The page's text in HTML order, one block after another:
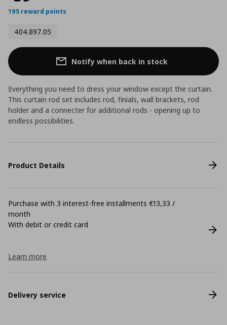
195 reward points
404.897.05
Notify when back in stock
Everything you need to dress your window except the curtain.
This curtain rod set includes rod, finials, wall brackets, rod
holder and a connecter for additional rods - opening up to
endless possibilities.
Product Details
Purchase with 3 interest-free installments €13,33 /
month
With debit or credit card
Learn more
Delivery service